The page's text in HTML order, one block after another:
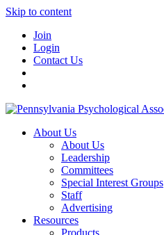
Skip to content
Join
Login
Contact Us
About Us
About Us
Leadership
Committees
Special Interest Groups
Staff
Advertising
Resources
Products